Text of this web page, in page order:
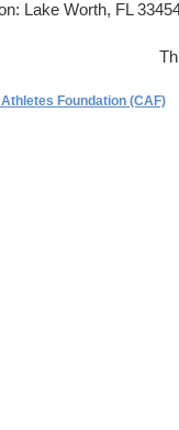
Lake Worth, FL
Foundation (CAF)